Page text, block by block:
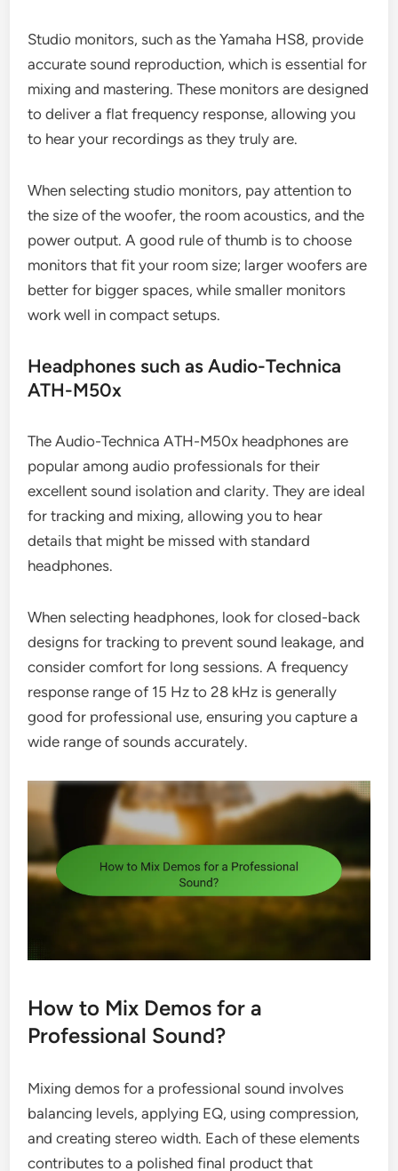
Studio monitors, such as the Yamaha HS8, provide
accurate sound reproduction, which is essential for
mixing and mastering. These monitors are designed
to deliver a flat frequency response, allowing you
to hear your recordings as they truly are.
When selecting studio monitors, pay attention to
the size of the woofer, the room acoustics, and the
power output. A good rule of thumb is to choose
monitors that fit your room size; larger woofers are
better for bigger spaces, while smaller monitors
work well in compact setups.
Headphones such as Audio-Technica
ATH-M50x
The Audio-Technica ATH-M50x headphones are
popular among audio professionals for their
excellent sound isolation and clarity. They are ideal
for tracking and mixing, allowing you to hear
details that might be missed with standard
headphones.
When selecting headphones, look for closed-back
designs for tracking to prevent sound leakage, and
consider comfort for long sessions. A frequency
response range of 15 Hz to 28 kHz is generally
good for professional use, ensuring you capture a
wide range of sounds accurately.
How to Mix Demos for a
Professional Sound?
Mixing demos for a professional sound involves
balancing levels, applying EQ, using compression,
and creating stereo width. Each of these elements
contributes to a polished final product that